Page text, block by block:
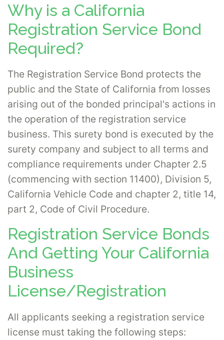
Why is a California
Registration Service Bond
Required?
The Registration Service Bond protects the
public and the State of California from losses
arising out of the bonded principal's actions in
the operation of the registration service
business. This surety bond is executed by the
surety company and subject to all terms and
compliance requirements under Chapter 2.5
(commencing with section 11400), Division 5,
California Vehicle Code and chapter 2, title 14,
part 2, Code of Civil Procedure.
Registration Service Bonds
And Getting Your California
Business
License/Registration
All applicants seeking a registration service
license must taking the following steps: